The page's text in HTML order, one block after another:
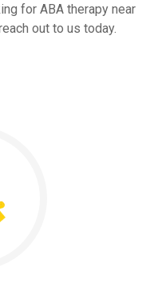
for ABA therapy near
out to us today.